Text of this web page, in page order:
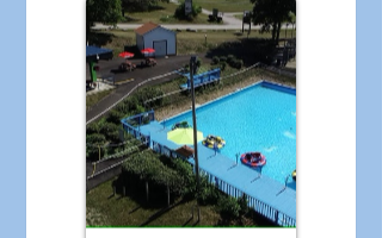
Age & Height
Requirements and
Rules